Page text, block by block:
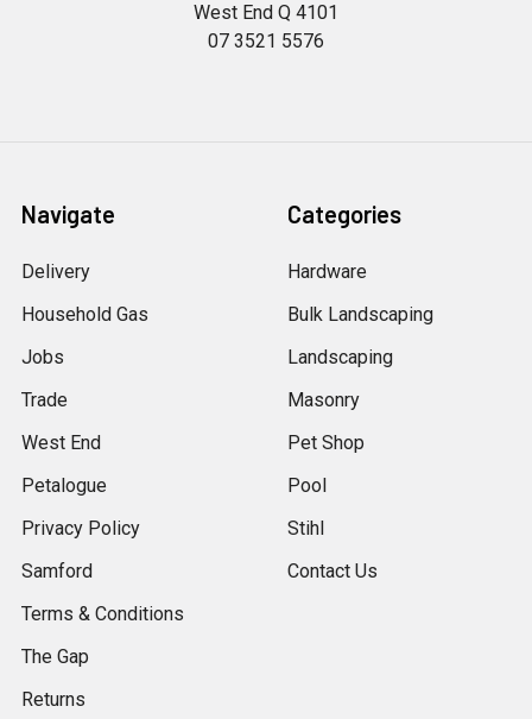
West End Q 4101
07 3521 5576
Navigate
Delivery
Household Gas
Jobs
Trade
West End
Petalogue
Privacy Policy
Samford
Terms & Conditions
The Gap
Returns
Categories
Hardware
Bulk Landscaping
Landscaping
Masonry
Pet Shop
Pool
Stihl
Contact Us